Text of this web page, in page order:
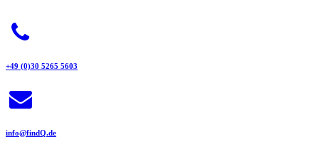
+49 (0)30 5265 5603
info@findQ.de